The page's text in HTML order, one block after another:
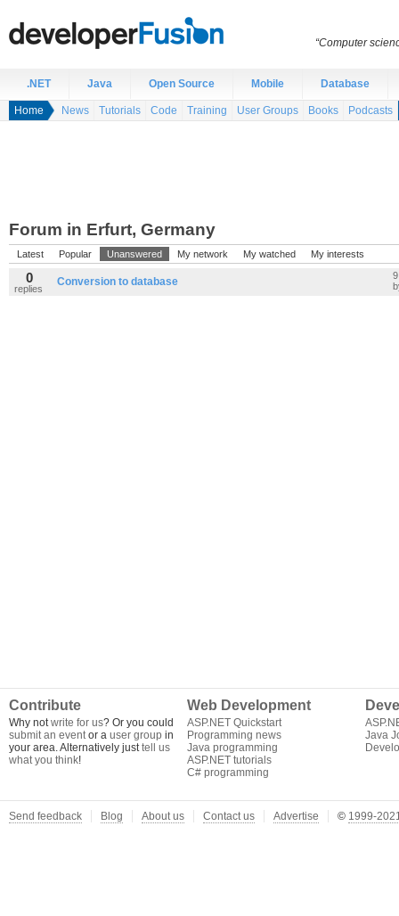
.NET Java Open Source Mobile Database
Home News Tutorials Code Training User Groups Books Podcasts
Forum in Erfurt, Germany
Latest Popular Unanswered My network My watched My interests
0
replies
Conversion to database
Contribute
Why notwrite for us? Or you could
submit an eventor a user group in
your area. Alternatively justtell us
what you think!
Web Development
ASP.NET Quickstart
Programming news
Java programming
ASP.NET tutorials
C# programming
Java
“Computer
Send feedback Blog About us Contact us Advertise © 1999-